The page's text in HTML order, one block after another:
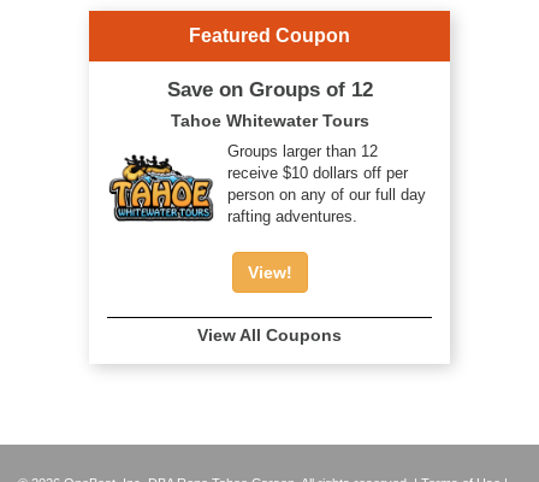
Featured Coupon
Save on Groups of 12
Tahoe Whitewater Tours
Groups larger than 12
receive $10 dollars off per
person on any of our full day
rafting adventures.
View!
View All Coupons